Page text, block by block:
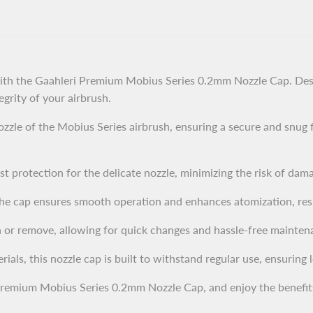
the Gaahleri Premium Mobius Series 0.2mm Nozzle Cap.
of your airbrush.
of the Mobius Series airbrush, ensuring a secure and
protection for the delicate nozzle, minimizing the risk of
cap ensures smooth operation and enhances atomization,
remove, allowing for quick changes and hassle-free
this nozzle cap is built to withstand regular use,
Mobius Series 0.2mm Nozzle Cap, and enjoy the